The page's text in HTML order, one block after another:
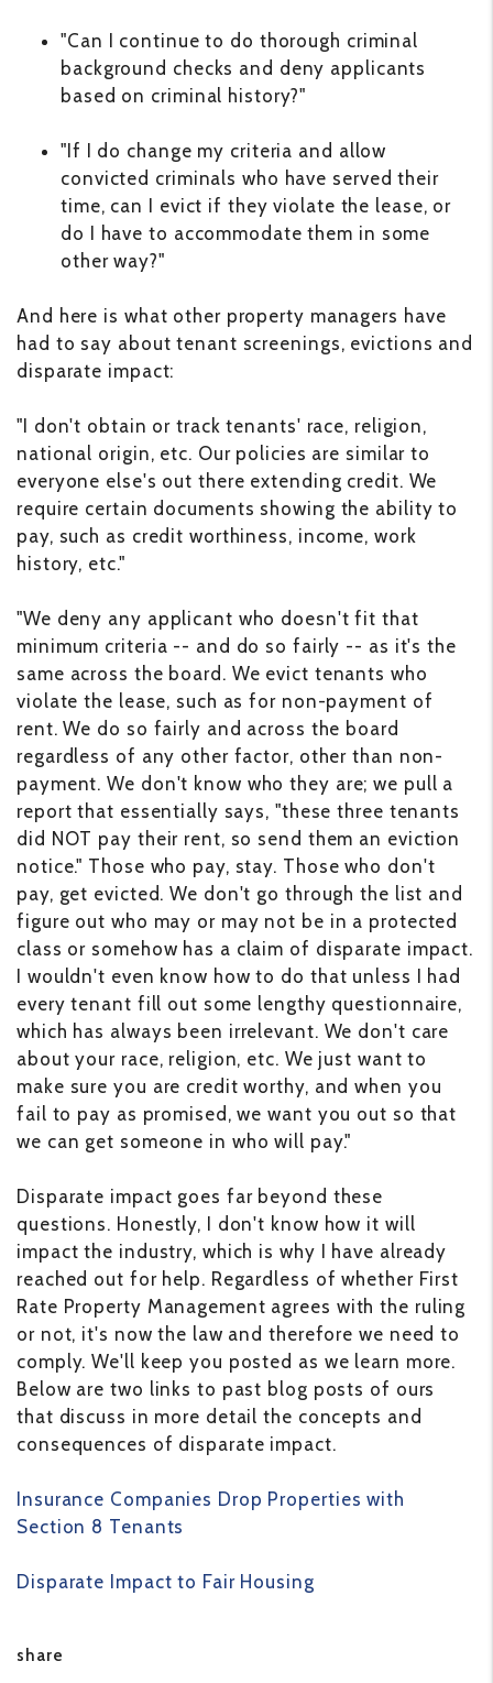
"Can I continue to do thorough criminal
background checks and deny applicants
based on criminal history?"
"If I do change my criteria and allow
convicted criminals who have served their
time, can I evict if they violate the lease, or
do I have to accommodate them in some
other way?"
And here is what other property managers have
had to say about tenant screenings, evictions and
disparate impact:
"I don't obtain or track tenants' race, religion,
national origin, etc. Our policies are similar to
everyone else's out there extending credit. We
require certain documents showing the ability to
pay, such as credit worthiness, income, work
history, etc."
"We deny any applicant who doesn't fit that
minimum criteria -- and do so fairly -- as it's the
same across the board. We evict tenants who
violate the lease, such as for non-payment of
rent. We do so fairly and across the board
regardless of any other factor, other than non-
payment. We don't know who they are; we pull a
report that essentially says, "these three tenants
did NOT pay their rent, so send them an eviction
notice." Those who pay, stay. Those who don't
pay, get evicted. We don't go through the list and
figure out who may or may not be in a protected
class or somehow has a claim of disparate impact.
I wouldn't even know how to do that unless I had
every tenant fill out some lengthy questionnaire,
which has always been irrelevant. We don't care
about your race, religion, etc. We just want to
make sure you are credit worthy, and when you
fail to pay as promised, we want you out so that
we can get someone in who will pay."
Disparate impact goes far beyond these
questions. Honestly, I don't know how it will
impact the industry, which is why I have already
reached out for help. Regardless of whether First
Rate Property Management agrees with the ruling
or not, it's now the law and therefore we need to
comply. We'll keep you posted as we learn more.
Below are two links to past blog posts of ours
that discuss in more detail the concepts and
consequences of disparate impact.
Insurance Companies Drop Properties with
Section 8 Tenants
Disparate Impact to Fair Housing
share